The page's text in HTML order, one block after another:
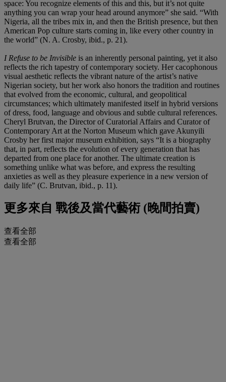
space: You recognize elements of this and this, but it’s not quite
anything you can wrap your head around anymore” she said. “With
Nigeria, all the tribes mix in, and then the British presence, but then
American Pop culture starts coming in, like every other country in
the world” (N. A. Crosby, ibid., p. 21).
I Refuse to be Invisible is an inherently personal painting, yet it also
reflects the rich tapestry of contemporary society. Her cacophonous
visual aesthetic reflects the vibrant nature of the artist’s native
Nigerian society, but her work also honors the tradition and routines
that evolved from the economic, cultural, and geopolitical
circumstances; which ultimately manifested itself in hybrid versions
of dress, food, language and obvious and subtle cultural references.
Cheryl Brutvan, the Director of Curatorial Affairs and Curator of
Contemporary Art at the Norton Museum which gave Akunyili
Crosby her first major museum exhibition, says “It is a biography
that, in part, reflects the evolution of every generation that has
departed from one place for another. The ultimate creation is
something unlike what was before, and express the resulting
anxieties as well as they pleasure experience in a new version of
daily life” (C. Brutvan, ibid., p. 11).
更多來自 戰後及當代藝術 (晚間拍賣)
查看全部
查看全部